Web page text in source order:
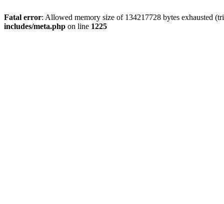
Fatal error: Allowed memory size of 134217728 bytes exhausted
includes/meta.php on line 1225